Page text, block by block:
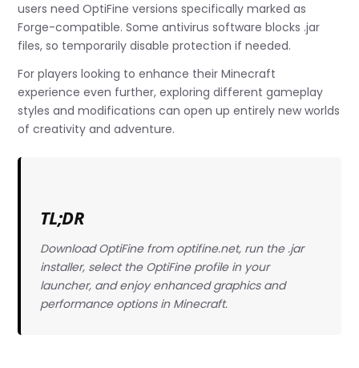
users need OptiFine versions specifically marked as
Forge-compatible. Some antivirus software blocks .jar
files, so temporarily disable protection if needed.
For players looking to enhance their Minecraft
experience even further, exploring different gameplay
styles and modifications can open up entirely new worlds
of creativity and adventure.
TL;DR
Download OptiFine from optifine.net, run the .jar
installer, select the OptiFine profile in your
launcher, and enjoy enhanced graphics and
performance options in Minecraft.